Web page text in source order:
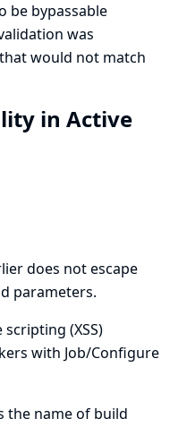
be bypassable
was
would not match
in Active
does not escape
parameters.
(XSS)
with Job/Configure
the name of build